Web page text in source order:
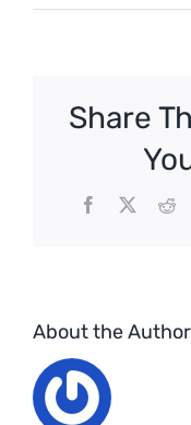
Covid
workShare
Facebook
X
About the